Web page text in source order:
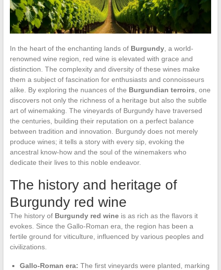
In the heart of the enchanting lands of Burgundy, a world-
renowned wine region, red wine is elevated with grace and
distinction. The complexity and diversity of these wines make
them a subject of fascination for enthusiasts and connoisseurs
alike. By exploring the nuances of the Burgundian terroirs , one
discovers not only the richness of a heritage but also the subtle
art of winemaking. The vineyards of Burgundy have traversed
the centuries, building their reputation on a perfect balance
between tradition and innovation. Burgundy does not merely
produce wines; it tells a story with every sip, evoking the
ancestral know-how and the soul of the winemakers who
dedicate their lives to this noble endeavor.
The history and heritage of
Burgundy red wine
The history of Burgundy red wineis as rich as the flavors it
evokes. Since the Gallo-Roman era, the region has been a
fertile ground for viticulture, influenced by various peoples and
civilizations.
Gallo-Roman era: The first vineyards were planted, marking